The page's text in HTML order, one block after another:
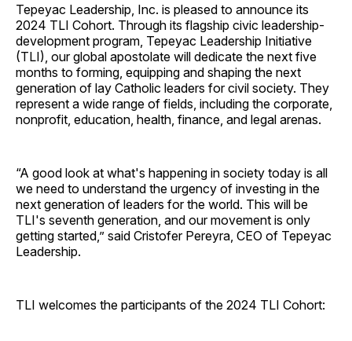
Tepeyac Leadership, Inc. is pleased to announce its
2024 TLI Cohort. Through its flagship civic leadership-
development program, Tepeyac Leadership Initiative
(TLI), our global apostolate will dedicate the next five
months to forming, equipping and shaping the next
generation of lay Catholic leaders for civil society. They
represent a wide range of fields, including the corporate,
nonprofit, education, health, finance, and legal arenas.
“A good look at what's happening in society today is all
we need to understand the urgency of investing in the
next generation of leaders for the world. This will be
TLI's seventh generation, and our movement is only
getting started,” said Cristofer Pereyra, CEO of Tepeyac
Leadership.
TLI welcomes the participants of the 2024 TLI Cohort: